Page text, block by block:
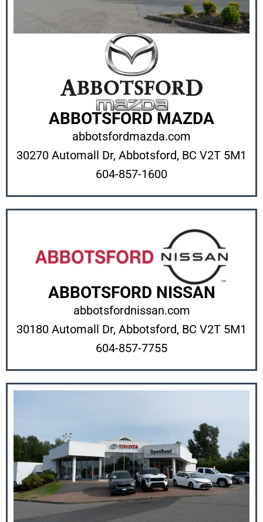
ABBOTSFORD MAZDA
abbotsfordmazda.com
30270 Automall Dr, Abbotsford, BC V2T 5M1
604-857-1600
ABBOTSFORD NISSAN
abbotsfordnissan.com
30180 Automall Dr, Abbotsford, BC V2T 5M1
604-857-7755